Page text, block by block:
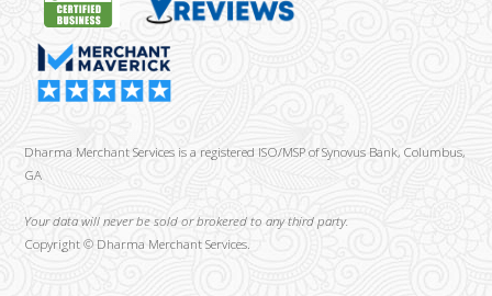
Dharma Merchant Services is a registered ISO/MSP of Synovus Bank, Columbus,
GA
Your data will never be sold or brokered to any third party.
Copyright © Dharma Merchant Services.